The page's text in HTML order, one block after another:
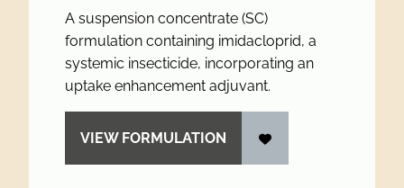
A suspension concentrate (SC)
formulation containing imidacloprid, a
systemic insecticide, incorporating an
uptake enhancement adjuvant.
VIEW FORMULATION